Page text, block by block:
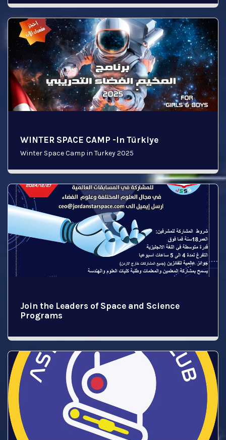
WINTER SPACE CAMP -In Türkiye
Winter Space Camp in Turkey 2025
Join the Leaders of Space and Science
Programs